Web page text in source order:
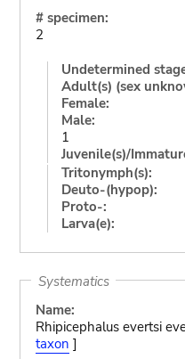
# specimen:
2
Undetermined
Adult(s) (sex
Female:
Male:
1
Juvenile(s)/
Tritonymph(s):
Deuto-(hypop):
Proto-:
Larva(e):
Systematics
Name:
Rhipicephalus evertsi
taxon ]